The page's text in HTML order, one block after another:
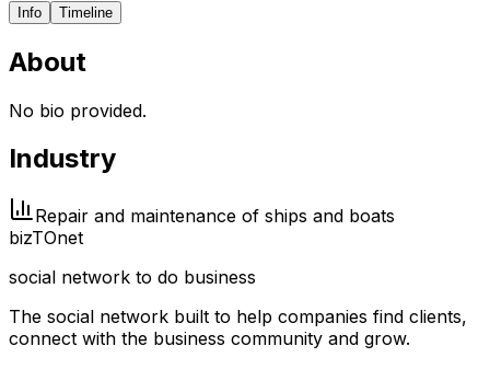
Info Timeline
About
No bio provided.
Industry
Repair and maintenance of ships and boats
bizTOnet
social network to do business
The social network built to help companies find clients,
connect with the business community and grow.